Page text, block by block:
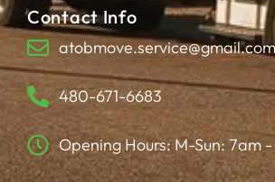
Contact Info
atobmove.service@gmail.com
480-671-6683
Opening Hours: M-Sun: 7am